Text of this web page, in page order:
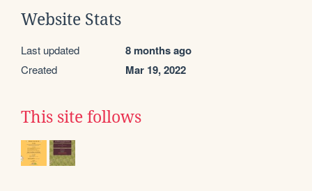
Website Stats
Last updated 8 months ago
Created Mar 19, 2022
This site follows